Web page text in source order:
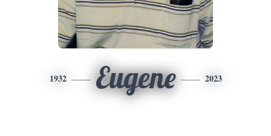
1932 Eugene 2023